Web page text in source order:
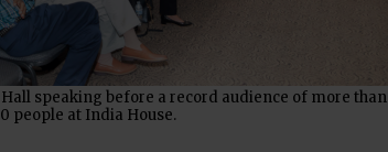
speaking before a record audience of more than
people at India House.